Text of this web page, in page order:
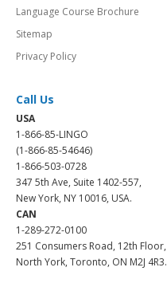
Language Course Brochure
Sitemap
Privacy Policy
Call Us
USA
1-866-85-LINGO
(1-866-85-54646)
1-866-503-0728
347 5th Ave, Suite 1402-557,
New York, NY 10016, USA.
CAN
1-289-272-0100
251 Consumers Road, 12th Floor,
North York, Toronto, ON M2J 4R3.